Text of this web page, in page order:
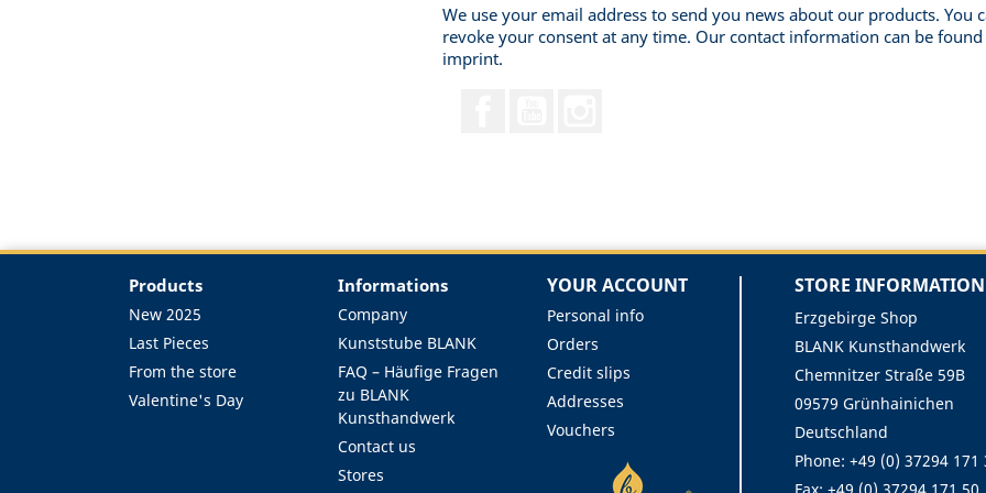
We use your email address to send you news about our products. You
revoke your consent at any time. Our contact information can be
imprint.
Products
New 2025
Last Pieces
From the store
Valentine's Day
Informations
Company
Kunststube BLANK
FAQ – Häufige Fragen
zu BLANK
Kunsthandwerk
Contact us
Stores
YOUR ACCOUNT
Personal info
Orders
Credit slips
Addresses
Vouchers
STORE INFORMATION
Erzgebirge Shop
BLANK Kunsthandwerk
Chemnitzer Straße 59B
09579 Grünhainichen
Deutschland
Phone: +49 (0) 37294 171
Fax: +49 (0) 37294 171 50